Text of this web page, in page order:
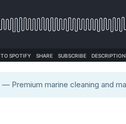
— Premium marine cleaning and